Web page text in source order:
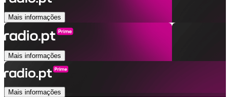
Mais informações
Mais informações
Mais informações